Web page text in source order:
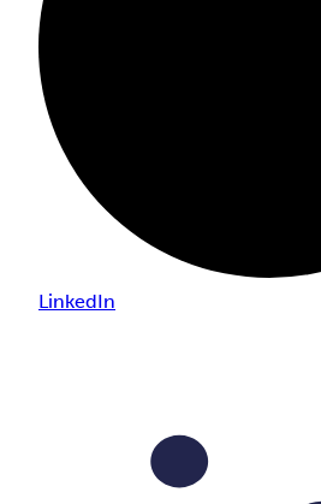
LinkedIn